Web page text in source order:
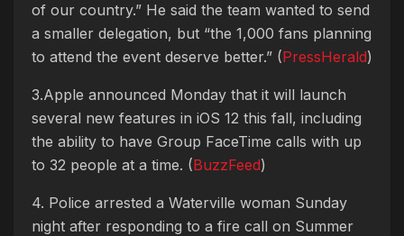
of our country.” He said the team wanted to send
a smaller delegation, but “the 1,000 fans planning
to attend the event deserve better.” (PressHerald)
3.Apple announced Monday that it will launch
several new features in iOS 12 this fall, including
the ability to have Group FaceTime calls with up
to 32 people at a time. (BuzzFeed)
4. Police arrested a Waterville woman Sunday
night after responding to a fire call on Summer